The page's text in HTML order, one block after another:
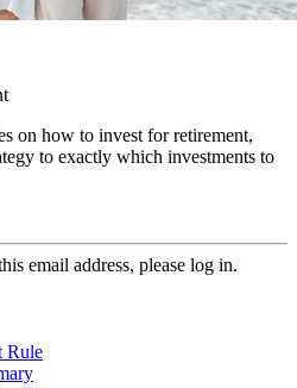
on how to invest for retirement,
to exactly which investments to
email address, please log in.
Rule